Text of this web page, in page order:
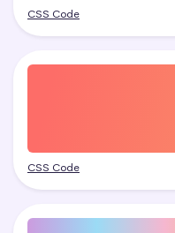
CSS Code
CSS Code